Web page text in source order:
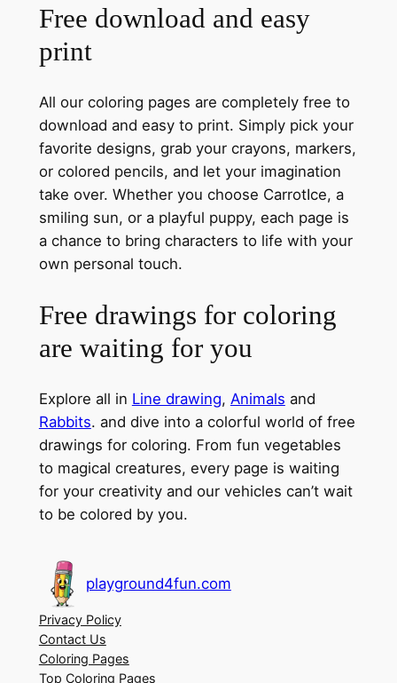
Free download and easy
print
All our coloring pages are completely free to
download and easy to print. Simply pick your
favorite designs, grab your crayons, markers,
or colored pencils, and let your imagination
take over. Whether you choose CarrotIce, a
smiling sun, or a playful puppy, each page is
a chance to bring characters to life with your
own personal touch.
Free drawings for coloring
are waiting for you
Explore all in Line drawing, Animals and
Rabbits. and dive into a colorful world of free
drawings for coloring. From fun vegetables
to magical creatures, every page is waiting
for your creativity and our vehicles can’t wait
to be colored by you.
playground4fun.com
Privacy Policy
Contact Us
Coloring Pages
Top Coloring Pages